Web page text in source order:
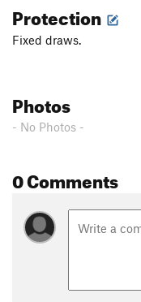
Protection
Fixed draws.
Photos
- No Photos -
0 Comments